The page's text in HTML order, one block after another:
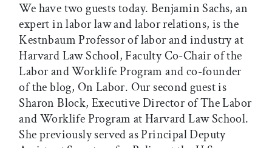
We have two guests today. Benjamin Sachs, an
expert in labor law and labor relations, is the
Kestnbaum Professor of labor and industry at
Harvard Law School, Faculty Co-Chair of the
Labor and Worklife Program and co-founder
of the blog, On Labor. Our second guest is
Sharon Block, Executive Director of The Labor
and Worklife Program at Harvard Law School.
She previously served as Principal Deputy